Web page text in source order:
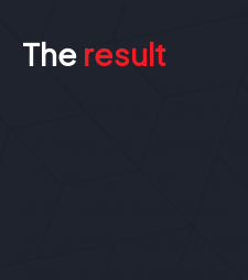
The result